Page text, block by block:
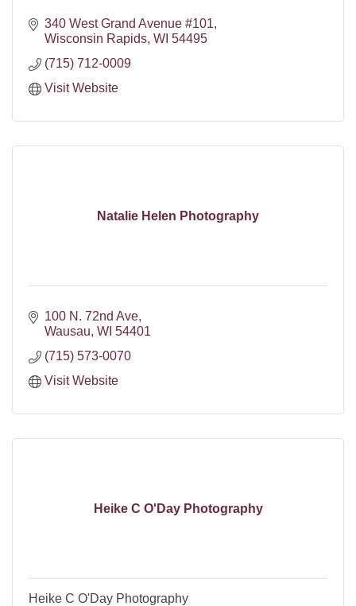
340 West Grand Avenue #101
Wisconsin Rapids WI 54495
(715) 712-0009
Visit Website
Natalie Helen Photography
100 N. 72nd Ave
Wausau WI 54401
(715) 573-0070
Visit Website
Heike C O'Day Photography
Heike C O'Day Photography